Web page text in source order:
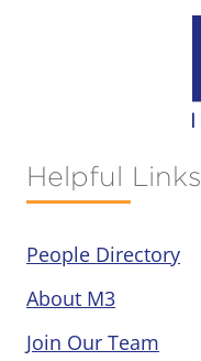
Helpful Links
People Directory
About M3
Join Our Team